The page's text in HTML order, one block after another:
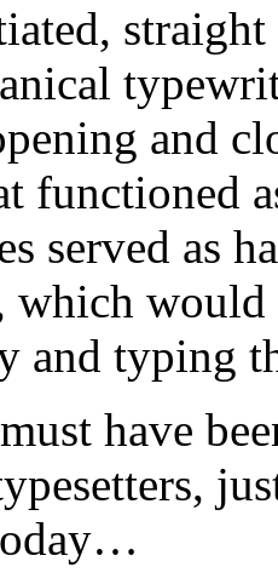
and
functioned
served as
which
and typing
have